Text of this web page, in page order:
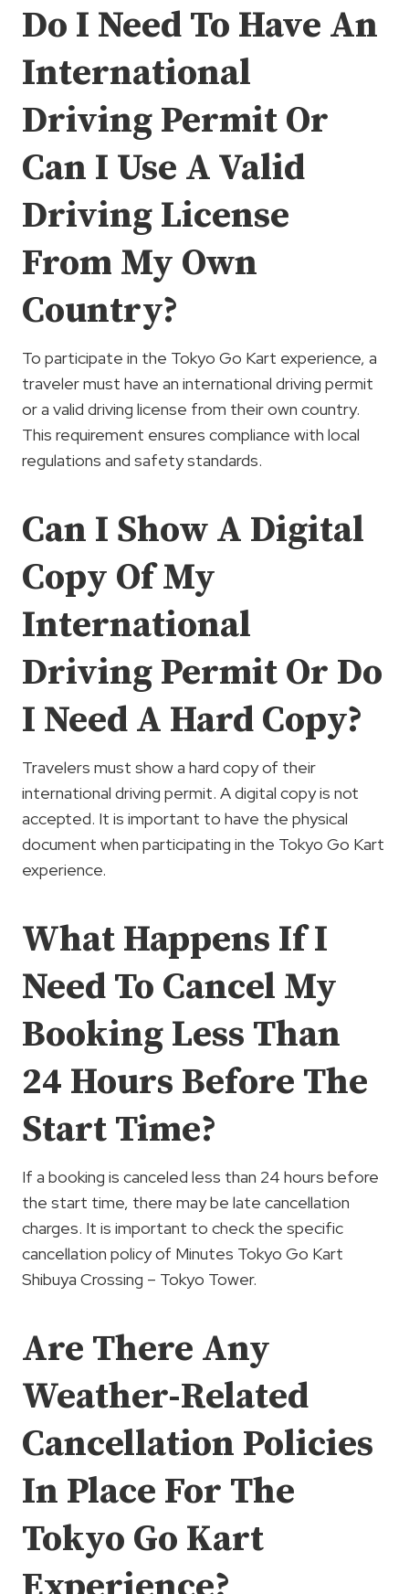
Do I Need To Have An
International
Driving Permit Or
Can I Use A Valid
Driving License
From My Own
Country?
To participate in the Tokyo Go Kart experience, a
traveler must have an international driving permit
or a valid driving license from their own country.
This requirement ensures compliance with local
regulations and safety standards.
Can I Show A Digital
Copy Of My
International
Driving Permit Or Do
I Need A Hard Copy?
Travelers must show a hard copy of their
international driving permit. A digital copy is not
accepted. It is important to have the physical
document when participating in the Tokyo Go Kart
experience.
What Happens If I
Need To Cancel My
Booking Less Than
24 Hours Before The
Start Time?
If a booking is canceled less than 24 hours before
the start time, there may be late cancellation
charges. It is important to check the specific
cancellation policy of Minutes Tokyo Go Kart
Shibuya Crossing – Tokyo Tower.
Are There Any
Weather-Related
Cancellation Policies
In Place For The
Tokyo Go Kart